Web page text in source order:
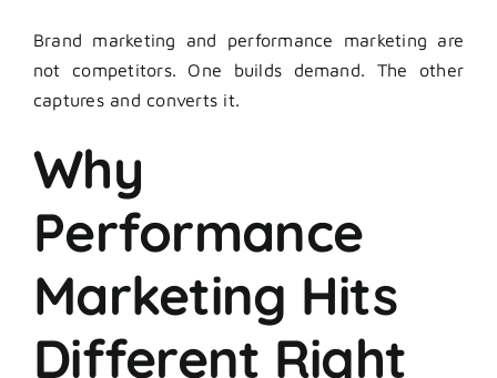
Brand marketing and performance marketing are
not competitors. One builds demand. The other
captures and converts it.
Why
Performance
Marketing Hits
Different Right